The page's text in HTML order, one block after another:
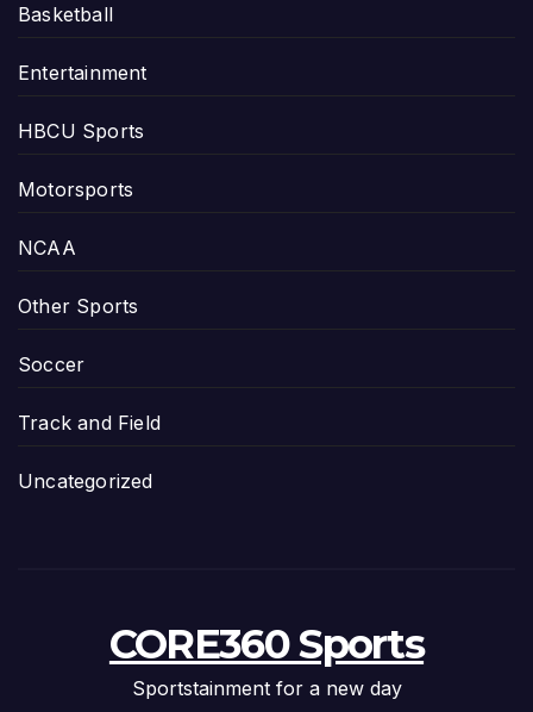
Basketball
Entertainment
HBCU Sports
Motorsports
NCAA
Other Sports
Soccer
Track and Field
Uncategorized
CORE360 Sports
Sportstainment for a new day